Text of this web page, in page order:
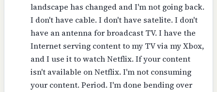
landscape has changed and I'm not going back.
I don't have cable. I don't have satelite. I don't
have an antenna for broadcast TV. I have the
Internet serving content to my TV via my Xbox,
and I use it to watch Netflix. If your content
isn't available on Netflix. I'm not consuming
your content. Period. I'm done bending over